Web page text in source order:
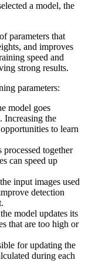
a model, the
parameters that
and improves
speed and
strong results.
parameters:
model goes
Increasing the
to learn
together
can speed up
input images used
detection
model updates its
that are too high or
for updating the
during each